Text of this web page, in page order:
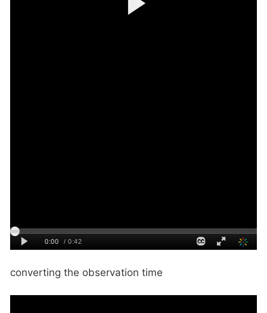
converting the observation time